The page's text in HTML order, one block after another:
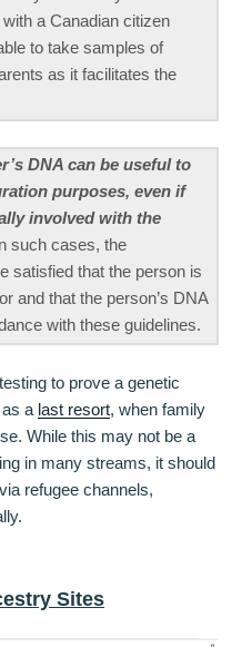
a Canadian citizen
to take samples of
as it facilitates the
DNA can be useful to
purposes, even if
involved with the
such cases, the
satisfied that the person is
and that the person’s DNA
with these guidelines.
to prove a genetic
a last resort, when family
While this may not be a
in many streams, it should
refugee channels,
Sites